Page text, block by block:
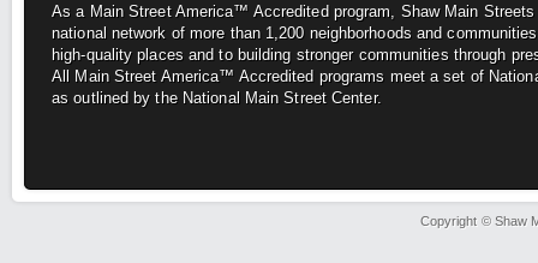
As a Main Street America™ Accredited program, Shaw Main
national network of more than 1,200 neighborhoods and
high-quality places and to building stronger communities through
All Main Street America™ Accredited programs meet a set of
as outlined by the National Main Street Center.
Copyright © Shaw